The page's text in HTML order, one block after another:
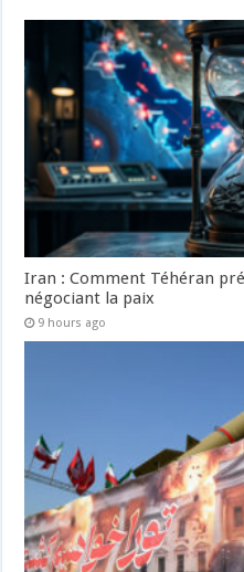
Iran : Comment Téhéran
négociant la paix
9 hours ago